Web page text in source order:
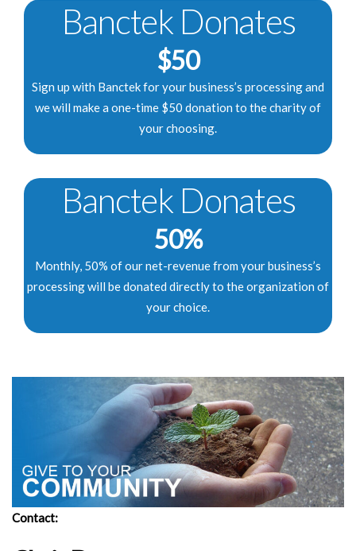
Banctek Donates
$50
Sign up with Banctek for your business’s processing and
we will make a one-time $50 donation to the charity of
your choosing.
Banctek Donates
50%
Monthly, 50% of our net-revenue from your business’s
processing will be donated directly to the organization of
your choice.
Contact: